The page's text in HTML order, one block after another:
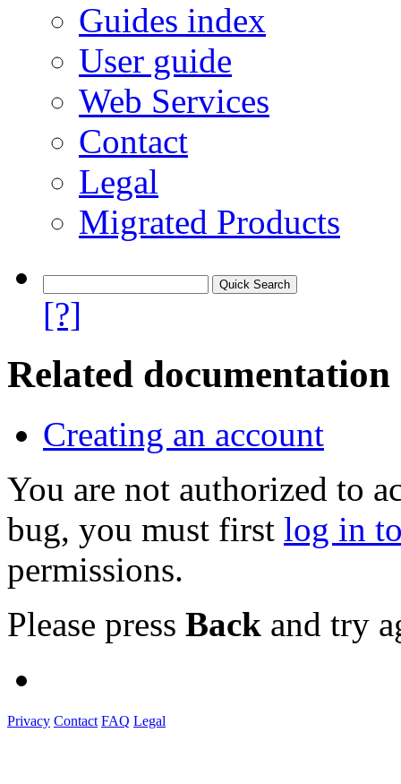
Guides index
User guide
Web Services
Contact
Legal
Migrated Products
[?]
Related documentation
Creating an account
You are not authorized to
bug, you must first log in
permissions.
Please press Back and try
Privacy Contact FAQ Legal